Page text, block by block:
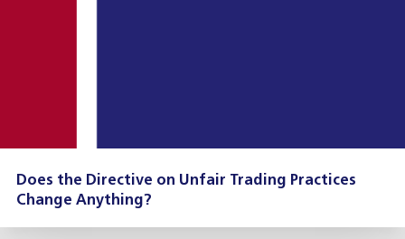
Does the Directive on Unfair Trading Practices
Change Anything?